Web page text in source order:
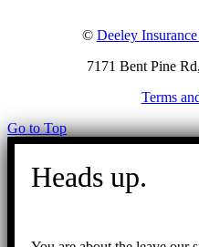
© Deeley
7171 Bent Pine
Terms
Go to Top
Heads up.